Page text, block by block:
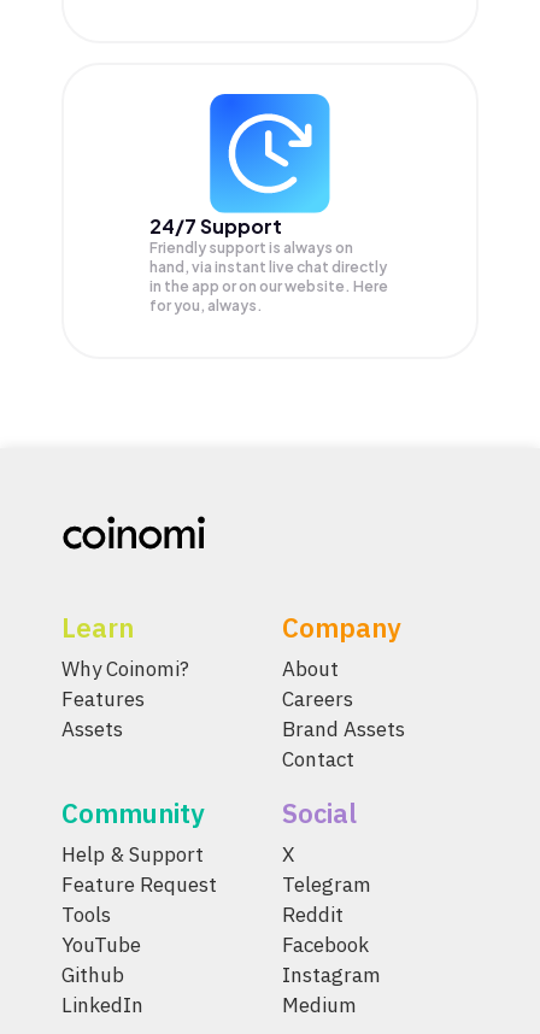
24/7 Support
Friendly support is always on
hand, via instant live chat directly
in the app or on our website. Here
for you, always.
Learn
Why Coinomi?
Features
Assets
Company
About
Careers
Brand Assets
Contact
Community
Help & Support
Feature Request
Tools
YouTube
Github
LinkedIn
Social
X
Telegram
Reddit
Facebook
Instagram
Medium